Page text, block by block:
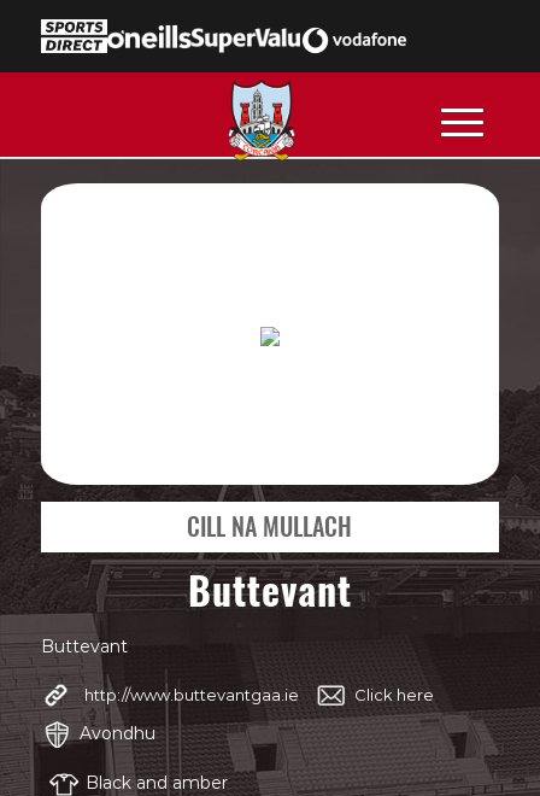
CILL NA MULLACH
Buttevant
Buttevant
http://www.buttevantgaa.ie Click here
Avondhu
Black and amber